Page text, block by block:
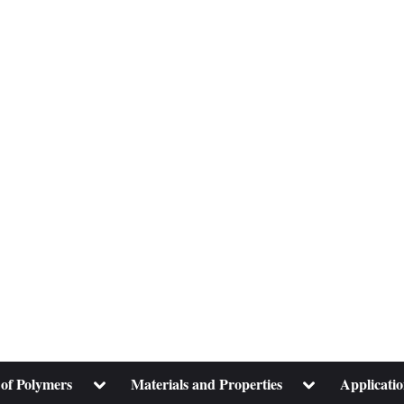
Polymers ToggleMaterials and Properties Toggle